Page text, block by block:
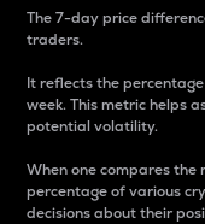
The 7-day price
traders.
It reflects the
week. This metric helps
potential volatility.
When one compares
percentage of various
decisions about their